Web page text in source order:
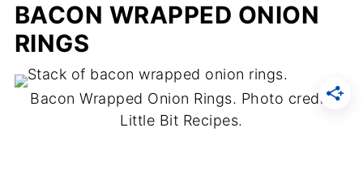
BACON WRAPPED ONION
RINGS
Bacon Wrapped Onion Rings. Photo credit:
Little Bit Recipes.